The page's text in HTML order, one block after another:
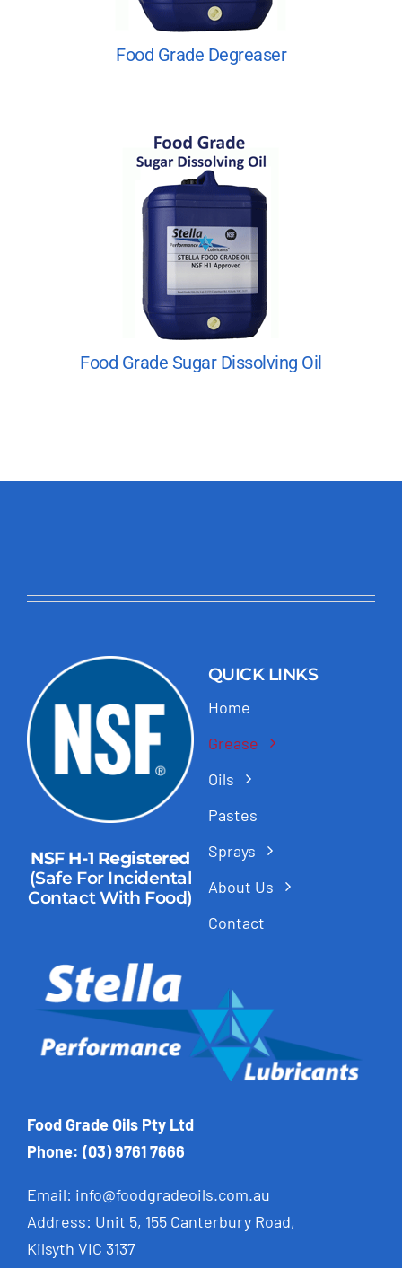
Food Grade Degreaser
Food Grade Sugar Dissolving Oil
NSF H-1 Registered
(Safe For Incidental
Contact With Food)
QUICK LINKS
Home
Grease
Oils
Pastes
Sprays
About Us
Contact
Food Grade Oils Pty Ltd
Phone: (03) 9761 7666
Email: info@foodgradeoils.com.au
Address: Unit 5, 155 Canterbury Road,
Kilsyth VIC 3137